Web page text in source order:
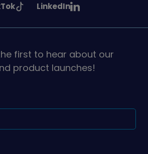
on
on
See
on
LinkedIn
first to hear about our
product launches!